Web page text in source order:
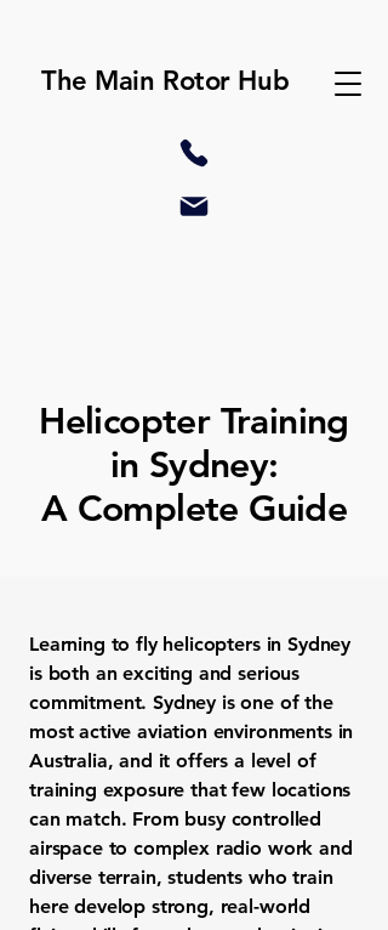
The Main Rotor Hub
Helicopter Training
in Sydney:
A Complete Guide
Learning to fly helicopters in Sydney
is both an exciting and serious
commitment. Sydney is one of the
most active aviation environments in
Australia, and it offers a level of
training exposure that few locations
can match. From busy controlled
airspace to complex radio work and
diverse terrain, students who train
here develop strong, real-world